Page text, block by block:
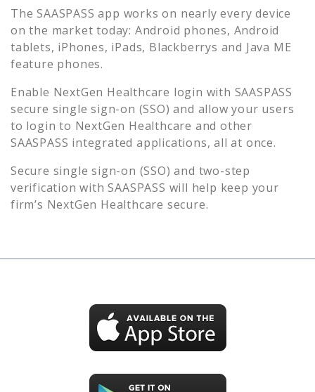
The SAASPASS app works on nearly every device
on the market today: Android phones, Android
tablets, iPhones, iPads, Blackberrys and Java ME
feature phones.
Enable NextGen Healthcare login with SAASPASS
secure single sign-on (SSO) and allow your users
to login to NextGen Healthcare and other
SAASPASS integrated applications, all at once.
Secure single sign-on (SSO) and two-step
verification with SAASPASS will help keep your
firm’s NextGen Healthcare secure.